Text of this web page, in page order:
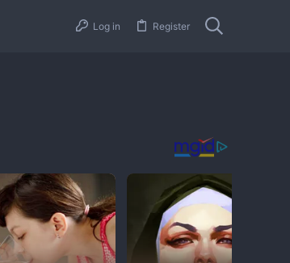
Log in Register